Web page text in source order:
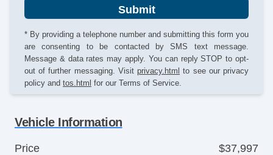
Submit
* By providing a telephone number and submitting this form you
are consenting to be contacted by SMS text message.
Message & data rates may apply. You can reply STOP to opt-
out of further messaging. Visit privacy.html to see our privacy
policy and tos.html for our Terms of Service.
Vehicle Information
Price $37,997